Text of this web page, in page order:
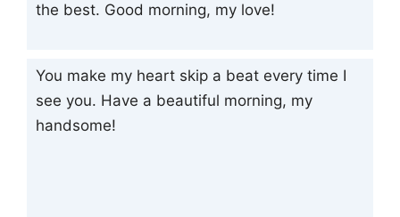
the best. Good morning, my love!
You make my heart skip a beat every time I
see you. Have a beautiful morning, my
handsome!